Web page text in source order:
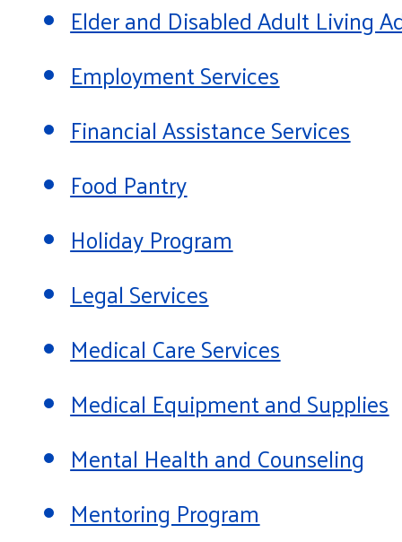
Elder and Disabled Adult Living
Employment Services
Financial Assistance Services
Food Pantry
Holiday Program
Legal Services
Medical Care Services
Medical Equipment and Supplies
Mental Health and Counseling
Mentoring Program